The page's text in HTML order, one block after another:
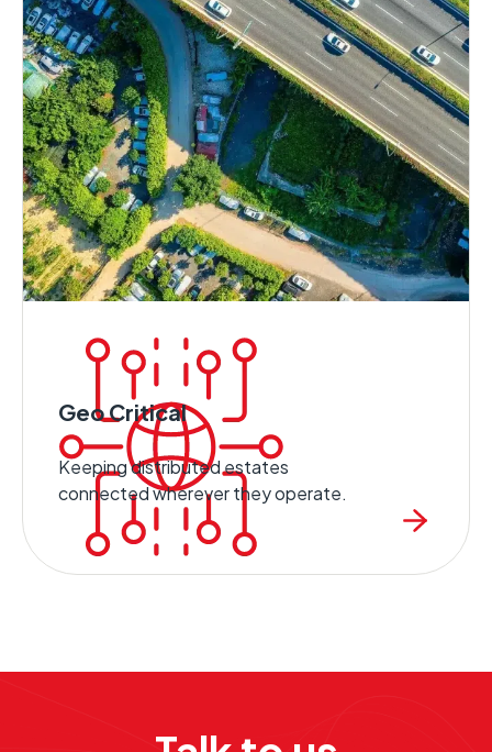
Geo Critical
Keeping distributed estates
connected wherever they operate.